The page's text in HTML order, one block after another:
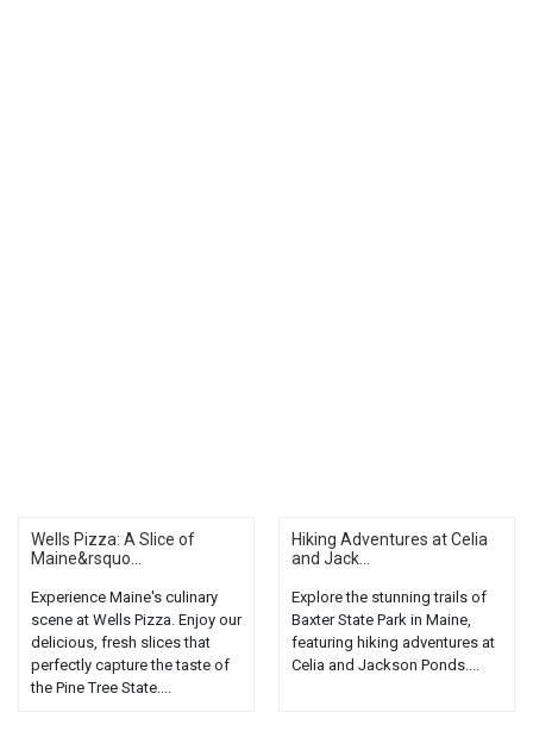
Wells Pizza: A Slice of
Maine&rsquo...
Experience Maine's culinary
scene at Wells Pizza. Enjoy our
delicious, fresh slices that
perfectly capture the taste of
the Pine Tree State....
Hiking Adventures at Celia
and Jack...
Explore the stunning trails of
Baxter State Park in Maine,
featuring hiking adventures at
Celia and Jackson Ponds....